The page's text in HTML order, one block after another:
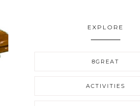
EXPLORE
8GREAT
ACTIVITIES